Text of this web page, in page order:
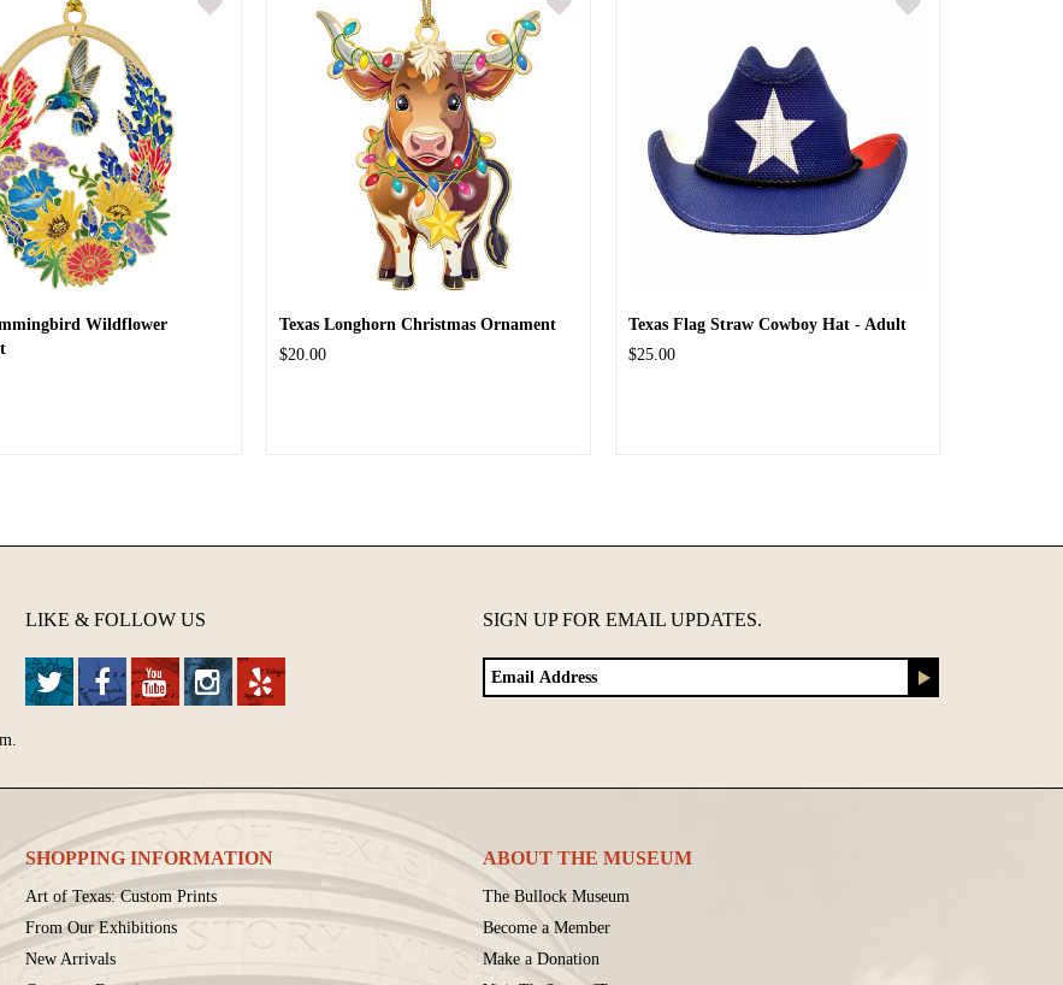
Wildflower
Texas Longhorn Christmas Ornament
$20.00
Texas Flag Straw Cowboy Hat - Adult
$25.00
LIKE & FOLLOW US SIGN UP FOR EMAIL UPDATES.
SHOPPING INFORMATION
Art of Texas: Custom Prints
From Our Exhibitions
New Arrivals
ABOUT THE MUSEUM
The Bullock Museum
Become a Member
Make a Donation